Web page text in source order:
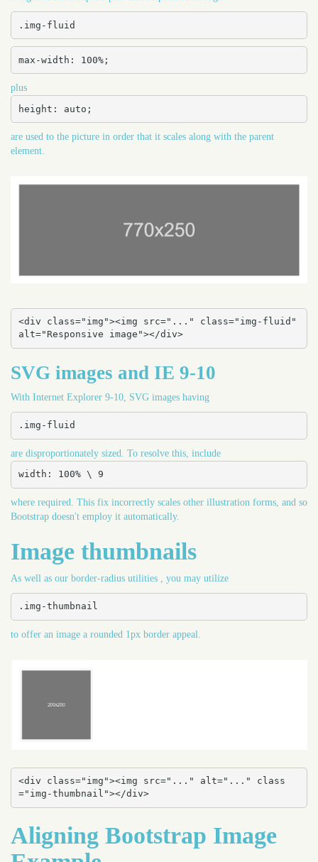
.img-fluid
max-width: 100%;
plus
height: auto;
are used to the picture in order that it scales along with the parent
element.
<div class="img"><img src="..." class="img-fluid"
alt="Responsive image"></div>
SVG images and IE 9-10
With Internet Explorer 9-10, SVG images having
.img-fluid
are disproportionately sized. To resolve this, include
width: 100% \ 9
where required. This fix incorrectly scales other illustration forms, and so
Bootstrap doesn't employ it automatically.
Image thumbnails
As well as our border-radius utilities , you may utilize
.img-thumbnail
to offer an image a rounded 1px border appeal.
<div class="img"><img src="..." alt="..." class
="img-thumbnail"></div>
Aligning Bootstrap Image